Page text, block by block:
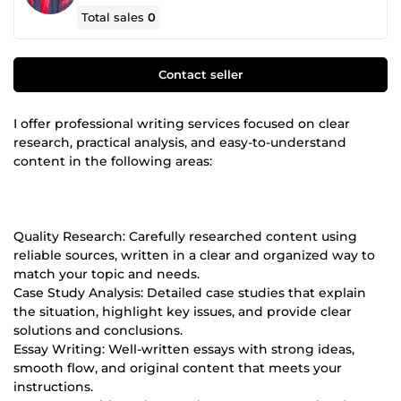
Total sales0
Contact seller
I offer professional writing services focused on clear
research, practical analysis, and easy-to-understand
content in the following areas:
Quality Research: Carefully researched content using
reliable sources, written in a clear and organized way to
match your topic and needs.
Case Study Analysis: Detailed case studies that explain
the situation, highlight key issues, and provide clear
solutions and conclusions.
Essay Writing: Well-written essays with strong ideas,
smooth flow, and original content that meets your
instructions.